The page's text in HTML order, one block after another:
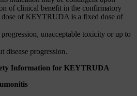
of clinical benefit in the confirmatory
dose of KEYTRUDA is a fixed dose of
unacceptable toxicity or up to
disease progression.
Information for KEYTRUDA